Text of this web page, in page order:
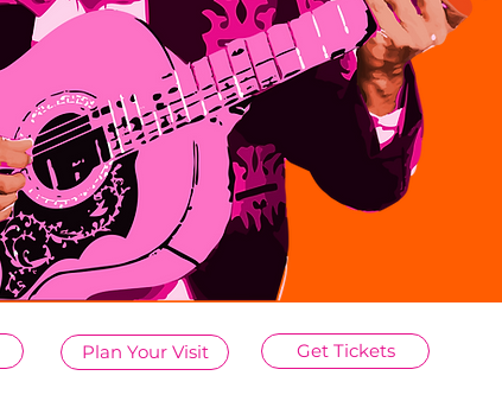
Plan Your Visit Get Tickets